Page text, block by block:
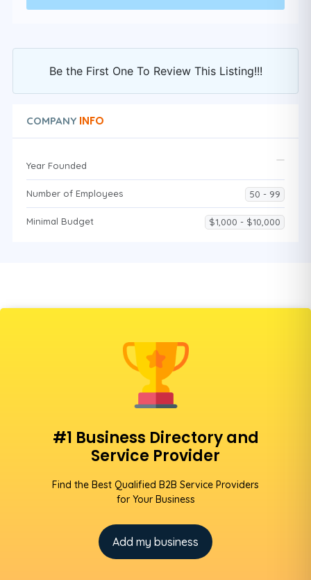
Be the First One To Review This Listing!!!
COMPANY INFO
Year Founded
Number of Employees 50 - 99
Minimal Budget $1,000 - $10,000
#1 Business Directory and
Service Provider
Find the Best Qualified B2B Service Providers
for Your Business
Add my business